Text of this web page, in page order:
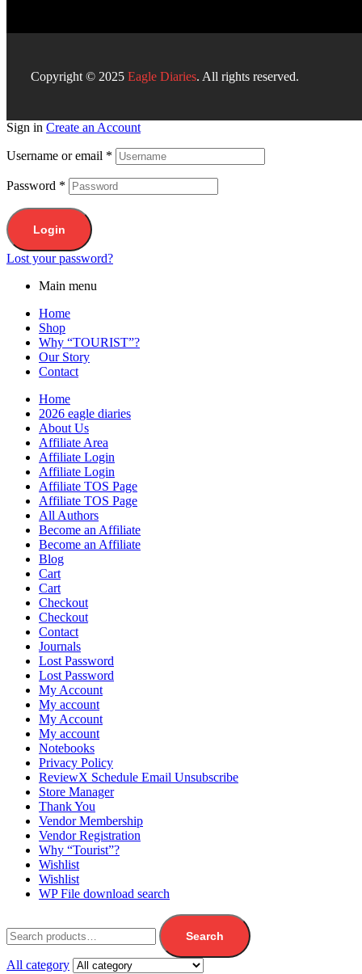
Copyright © 2025 Eagle Diaries. All rights reserved.
Sign in Create an Account
Username or email *
Password *
Login
Lost your password?
Main menu
Home
Shop
Why “TOURIST”?
Our Story
Contact
Home
2026 eagle diaries
About Us
Affiliate Area
Affiliate Login
Affiliate Login
Affiliate TOS Page
Affiliate TOS Page
All Authors
Become an Affiliate
Become an Affiliate
Blog
Cart
Cart
Checkout
Checkout
Contact
Journals
Lost Password
Lost Password
My Account
My account
My Account
My account
Notebooks
Privacy Policy
ReviewX Schedule Email Unsubscribe
Store Manager
Thank You
Vendor Membership
Vendor Registration
Why “Tourist”?
Wishlist
Wishlist
WP File download search
Search
All category